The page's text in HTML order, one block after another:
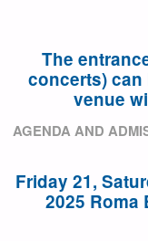
The
concerts)
venue
AGENDA AND
Friday 21,
2025 Roma